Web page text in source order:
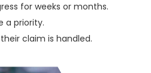
for weeks or months.
a priority.
claim is handled.